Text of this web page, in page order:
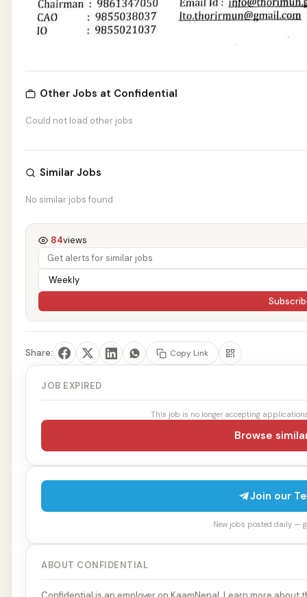
Other Jobs at Confidential
Could not load other jobs
Similar Jobs
No similar jobs found
84views
Share: Copy Link
JOB EXPIRED
This job is no longer accepting
Browse
Join our
New jobs posted daily —
ABOUT CONFIDENTIAL